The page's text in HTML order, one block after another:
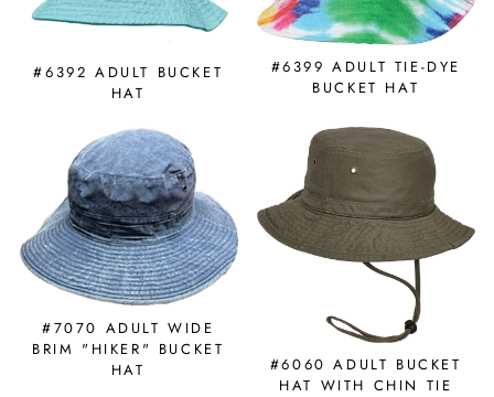
#6392 ADULT BUCKET
HAT
#6399 ADULT TIE-DYE
BUCKET HAT
#7070 ADULT WIDE
BRIM "HIKER" BUCKET
HAT
#6060 ADULT BUCKET
HAT WITH CHIN TIE